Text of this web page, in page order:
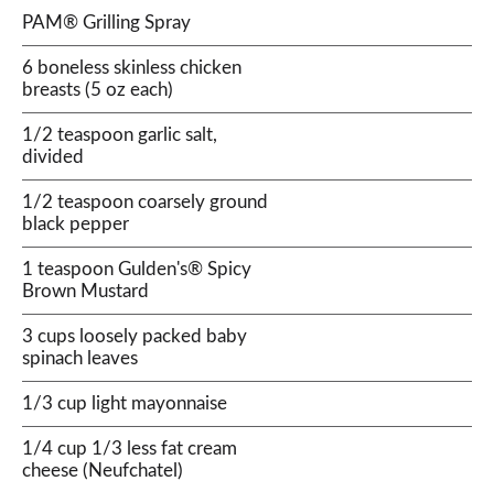
PAM® Grilling Spray
6 boneless skinless chicken
breasts (5 oz each)
1/2 teaspoon garlic salt,
divided
1/2 teaspoon coarsely ground
black pepper
1 teaspoon Gulden's® Spicy
Brown Mustard
3 cups loosely packed baby
spinach leaves
1/3 cup light mayonnaise
1/4 cup 1/3 less fat cream
cheese (Neufchatel)